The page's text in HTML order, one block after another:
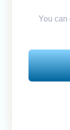
You can